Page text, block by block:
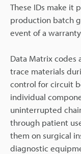
These IDs make it
production batch
event of a
Data Matrix codes
trace materials
control for circuit
individual
uninterrupted
through patient
them on surgical
diagnostic